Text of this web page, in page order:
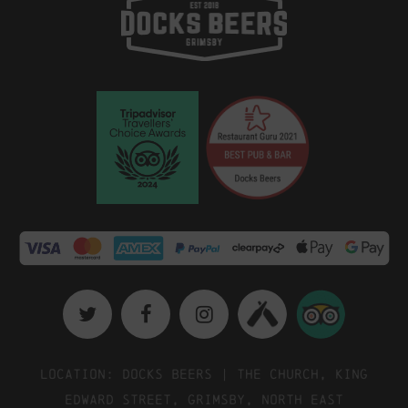
Location: Docks Beers | The Church, King
Edward Street, Grimsby, North East